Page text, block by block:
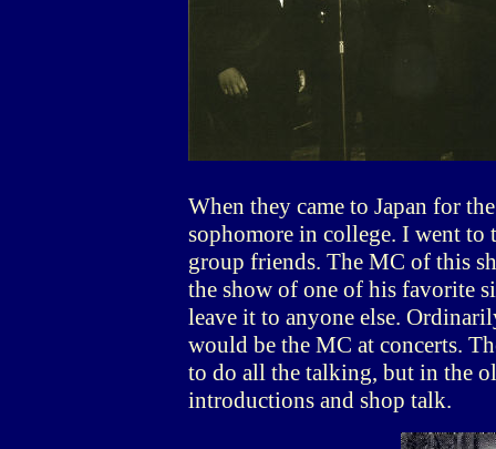
When they came to Japan for
sophomore in college. I went
group friends. The MC of this
the show of one of his favorite
leave it to anyone else.
would be the MC at concerts.
to do all the talking, but in the
introductions and shop talk.